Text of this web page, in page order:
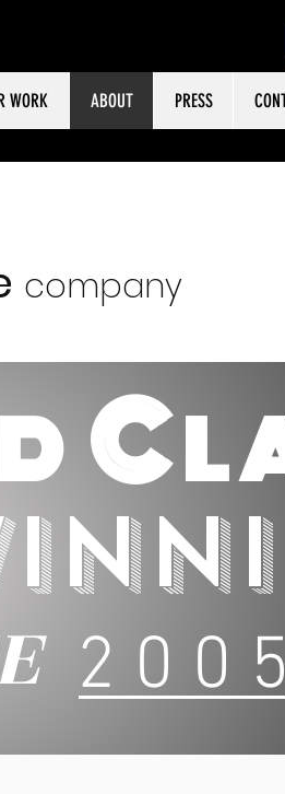
WORK ABOUT PRESS
company
C
2 0 0 5